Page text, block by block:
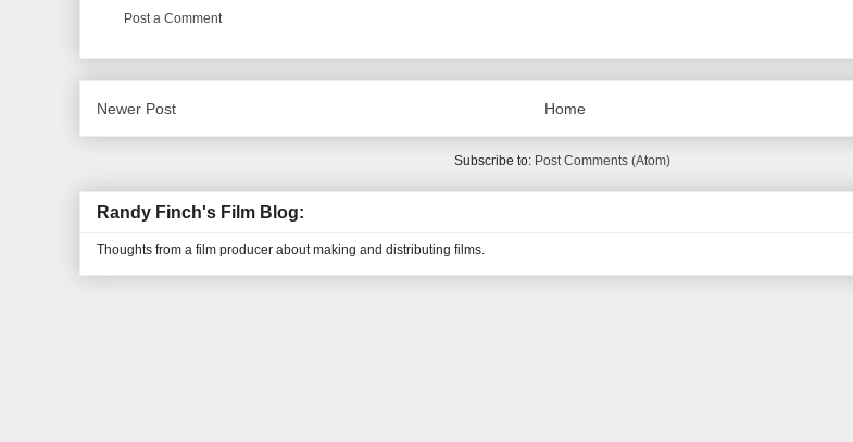
Post a Comment
Newer Post Home
Subscribe to: Post Comments (Atom)
Randy Finch's Film Blog:
Thoughts from a film producer about making and distributing films.